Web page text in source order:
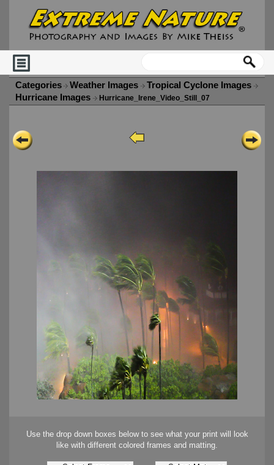
Categories Weather Images
Tropical Cyclone Images
Hurricane Images
Hurricane_Irene_Video_Still_07
Use the drop down boxes below to see what your print will look
like with different colored frames and matting.